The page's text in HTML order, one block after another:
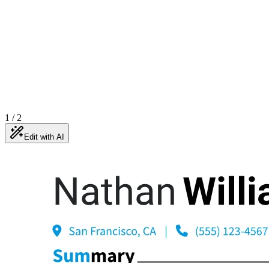
1 / 2
Edit with AI